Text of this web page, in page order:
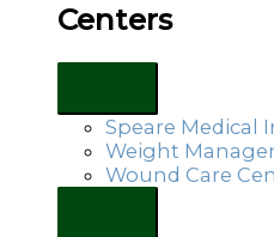
Centers
Speare Medical
Weight
Wound Care